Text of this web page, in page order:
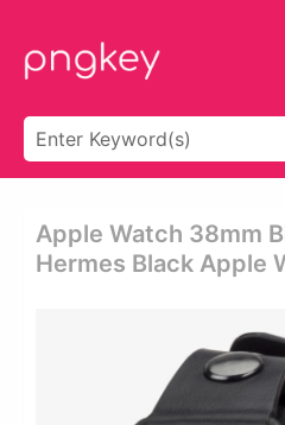
Apple Watch 38mm
Hermes Black Apple